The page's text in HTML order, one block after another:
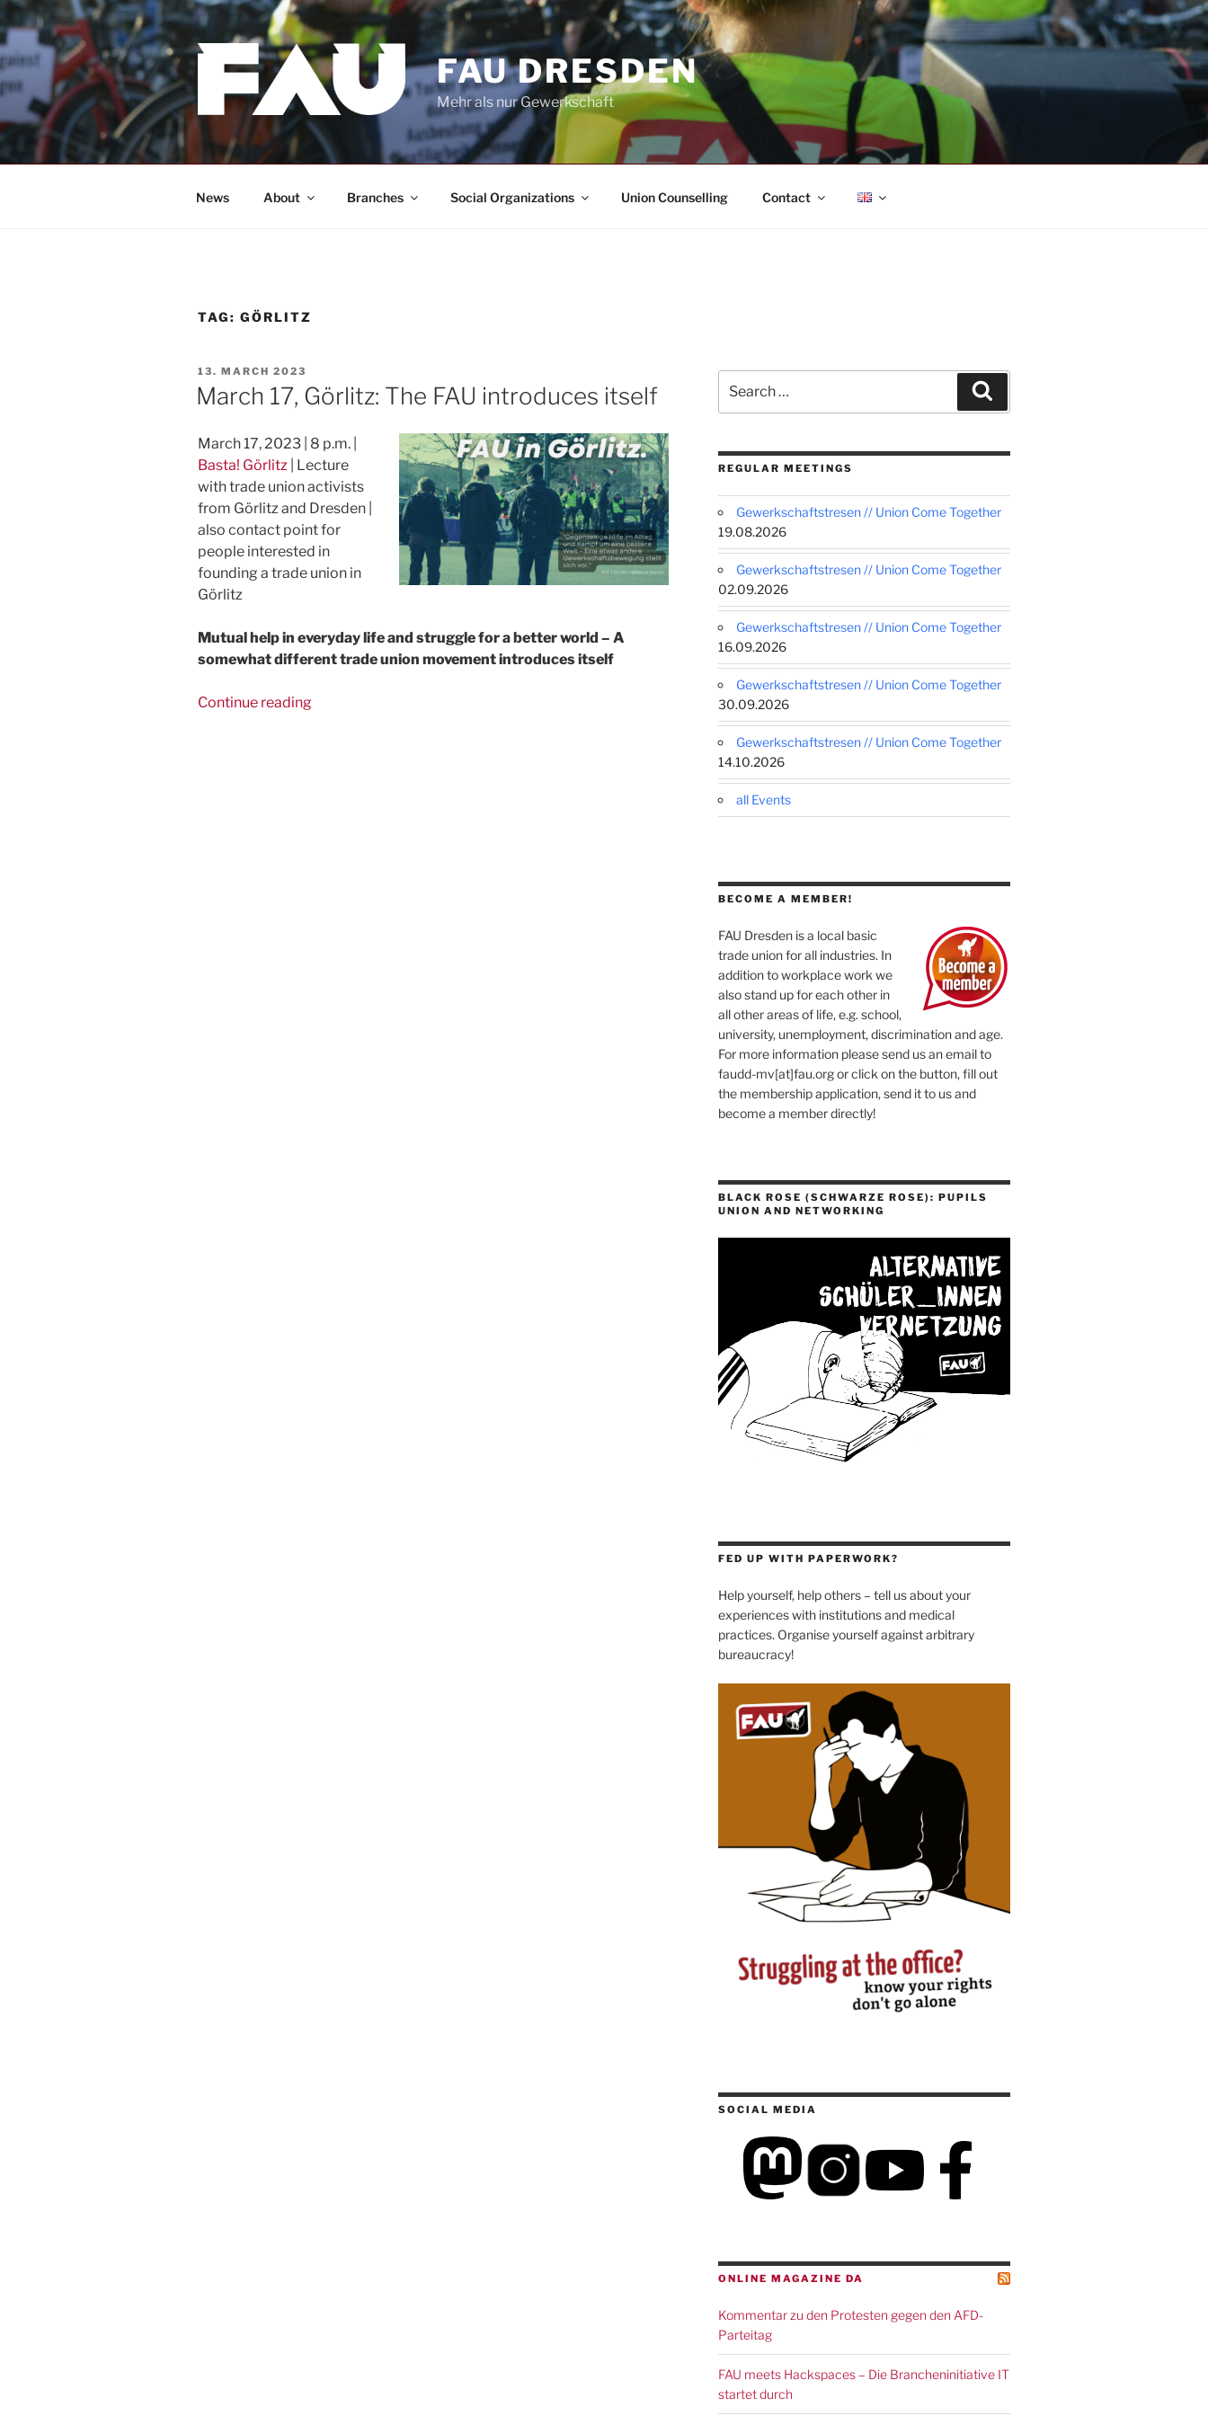
Skip
to
content
FAU DRESDEN
Mehr als nur Gewerkschaft
News About Branches Social Organizations Union Counselling Contact
TAG: GÖRLITZ
POSTED
ON
13. MARCH 2023
March 17, Görlitz: The FAU introduces itself
March 17, 2023 | 8 p.m. |
Basta! Görlitz | Lecture
with trade union activists
from Görlitz and Dresden |
also contact point for
people interested in
founding a trade union in
Görlitz
Mutual help in everyday life and struggle for a better world – A
somewhat different trade union movement introduces itself
Continue reading“March
for:
REGULAR MEETINGS
Gewerkschaftstresen // Union Come Together
19.08.2026
Gewerkschaftstresen // Union Come Together
02.09.2026
Gewerkschaftstresen // Union Come Together
16.09.2026
Gewerkschaftstresen // Union Come Together
30.09.2026
Gewerkschaftstresen // Union Come Together
14.10.2026
all Events
BECOME A MEMBER!
FAU Dresden is a local basic
trade union for all industries. In
addition to workplace work we
also stand up for each other in
all other areas of life, e.g. school,
university, unemployment, discrimination and age.
For more information please send us an email to
faudd-mv[at]fau.org or click on the button, fill out
the membership application, send it to us and
become a member directly!
BLACK ROSE (SCHWARZE ROSE): PUPILS
UNION AND NETWORKING
FED UP WITH PAPERWORK?
Help yourself, help others – tell us about your
experiences with institutions and medical
practices. Organise yourself against arbitrary
bureaucracy!
SOCIAL MEDIA
ONLINE MAGAZINE DA
Kommentar zu den Protesten gegen den AFD-
Parteitag
FAU meets Hackspaces – Die Brancheninitiative IT
startet durch